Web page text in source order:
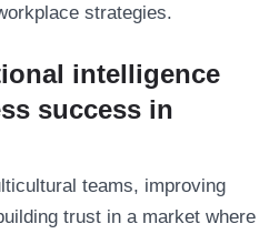
strategies.
intelligence
success in
teams, improving
trust in a market where